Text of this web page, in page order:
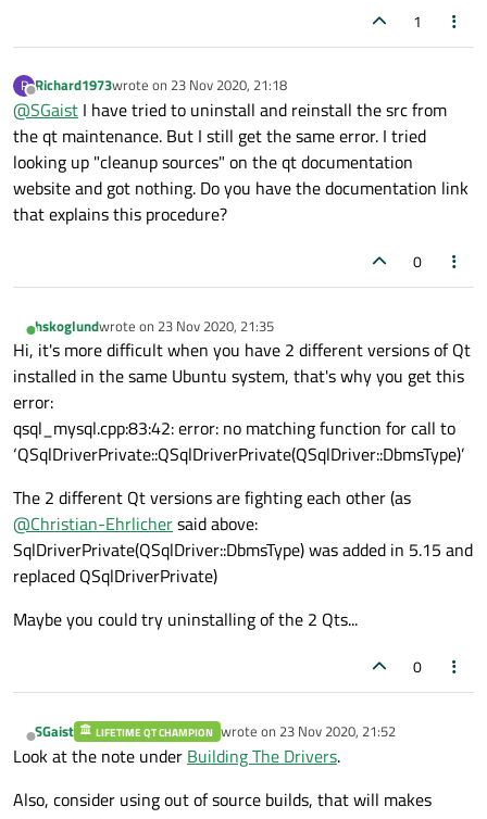
1
R
Offline
Richard1973wrote on 23 Nov 2020, 21:18
last edited by
@SGaist I have tried to uninstall and reinstall the src from
the qt maintenance. But I still get the same error. I tried
looking up "cleanup sources" on the qt documentation
website and got nothing. Do you have the documentation link
that explains this procedure?
0
Online
hskoglundwrote on 23 Nov 2020, 21:35
last edited by
Hi, it's more difficult when you have 2 different versions of Qt
installed in the same Ubuntu system, that's why you get this
error:
qsql_mysql.cpp:83:42: error: no matching function for call to
‘QSqlDriverPrivate::QSqlDriverPrivate(QSqlDriver::DbmsType)’
The 2 different Qt versions are fighting each other (as
@Christian-Ehrlichersaid above:
SqlDriverPrivate(QSqlDriver::DbmsType) was added in 5.15 and
replaced QSqlDriverPrivate)
Maybe you could try uninstalling of the 2 Qts...
0
Offline
SGaist LIFETIME QT CHAMPION wrote on 23 Nov 2020, 21:52
last edited by
Look at the note under Building The Drivers.
Also, consider using out of source builds, that will makes